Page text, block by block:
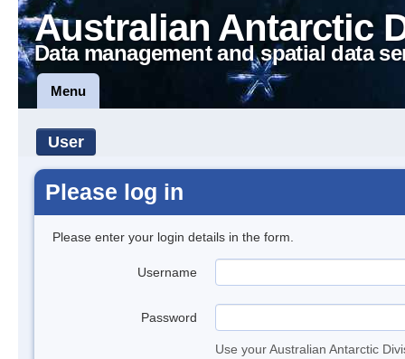
Australian Antarctic
Data management and spatial data
Menu
User
Please log in
Please enter your login details in the form.
Username
Password
Use your Australian Antarctic